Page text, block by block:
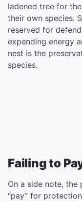
ladened tree for
their own species.
reserved for
expending energy
nest is the
species.
Failing to
On a side note, the
“pay” for